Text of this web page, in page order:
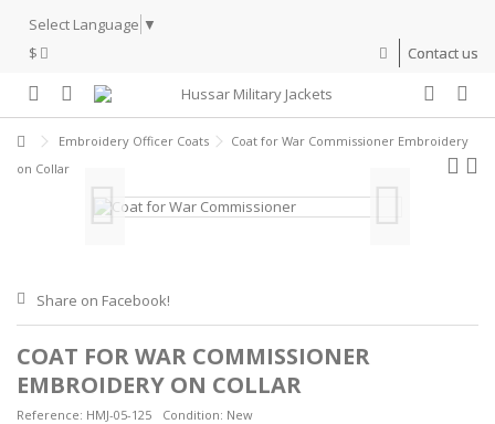
Select Language ▼
$
Contact us
Embroidery Officer Coats
Coat for War Commissioner Embroidery
on Collar
Share on Facebook!
COAT FOR WAR COMMISSIONER
EMBROIDERY ON COLLAR
Reference: HMJ-05-125 Condition: New